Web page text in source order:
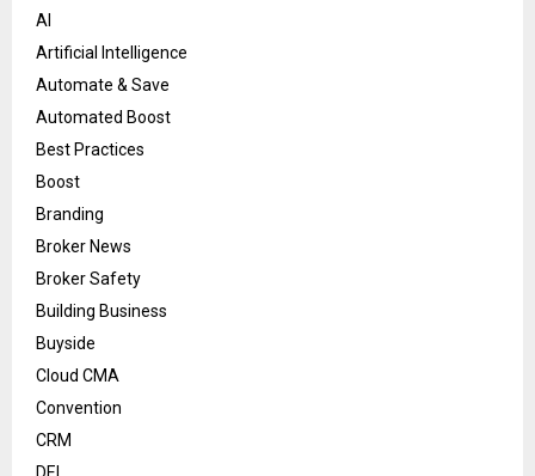
AI
Artificial Intelligence
Automate & Save
Automated Boost
Best Practices
Boost
Branding
Broker News
Broker Safety
Building Business
Buyside
Cloud CMA
Convention
CRM